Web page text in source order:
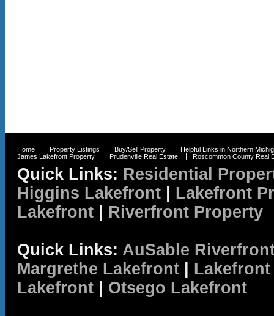
Home Property Listings Buy/Sell Property
Helpful Links in Northern
James Lakefront Property
Prudenville Real Estate Roscommon County Real
Quick Links: Residential
Higgins Lakefront
Lakefront
Lakefront
Riverfront Property
Quick Links: AuSable
Margrethe Lakefront
Lakefront
Otsego Lakefront